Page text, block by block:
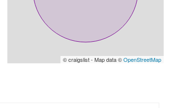
© craigslist - Map data ©OpenStreetMap